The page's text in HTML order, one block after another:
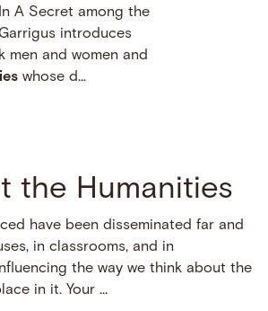
A Secret among the
introduces
men and women and
whose d...
the Humanities
have been disseminated far and
in classrooms, and in
the way we think about the
in it. Your …